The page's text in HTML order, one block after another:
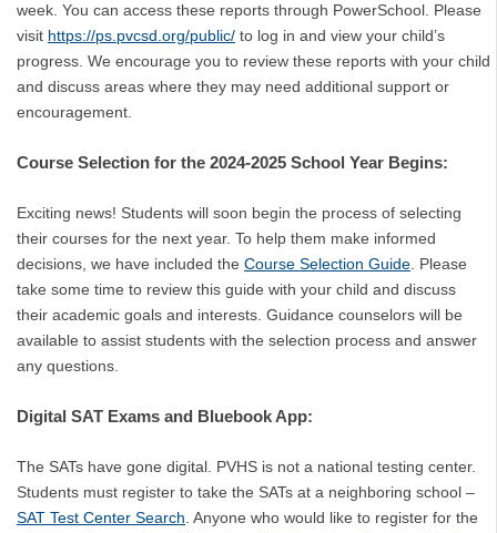
week. You can access these reports through PowerSchool. Please
visit https://ps.pvcsd.org/public/ to log in and view your child’s
progress. We encourage you to review these reports with your child
and discuss areas where they may need additional support or
encouragement.
Course Selection for the 2024-2025 School Year Begins:
Exciting news! Students will soon begin the process of selecting
their courses for the next year. To help them make informed
decisions, we have included the Course Selection Guide. Please
take some time to review this guide with your child and discuss
their academic goals and interests. Guidance counselors will be
available to assist students with the selection process and answer
any questions.
Digital SAT Exams and Bluebook App:
The SATs have gone digital. PVHS is not a national testing center.
Students must register to take the SATs at a neighboring school –
SAT Test Center Search. Anyone who would like to register for the